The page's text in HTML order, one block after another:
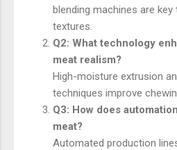
blending machines are
textures.
Q2: What technology
meat realism?
High-moisture extrusion
techniques improve
Q3: How does
meat?
Automated production